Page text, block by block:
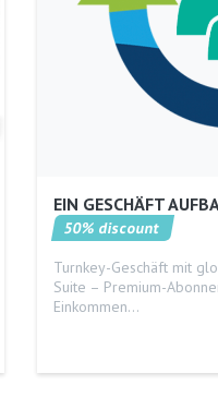
EIN GESCHÄFT
50% discount
Turnkey-Geschäft mit
Suite – Premium-
Einkommen…